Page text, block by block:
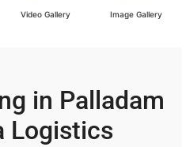
Video Gallery Image Gallery
in Palladam
Logistics